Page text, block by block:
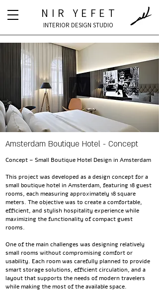
NIR YEFET
INTERIOR DESIGN STUDIO
Amsterdam Boutique Hotel - Concept
Concept – Small Boutique Hotel Design in Amsterdam
This project was developed as a design concept for a
small boutique hotel in Amsterdam, featuring 18 guest
rooms, each measuring approximately 18 square
meters. The objective was to create a comfortable,
efficient, and stylish hospitality experience while
maximizing the functionality of compact guest
rooms.
One of the main challenges was designing relatively
small rooms without compromising comfort or
usability. Each room was carefully planned to provide
smart storage solutions, efficient circulation, and a
layout that supports the needs of modern travelers
while making the most of the available space.